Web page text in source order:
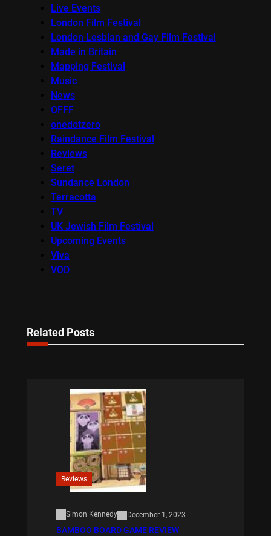
Live Events
London Film Festival
London Lesbian and Gay Film Festival
Made in Britain
Mapping Festival
Music
News
OFFF
onedotzero
Raindance Film Festival
Reviews
Seret
Sundance London
Terracotta
TV
UK Jewish Film Festival
Upcoming Events
Viva
VOD
Related Posts
Reviews
Simon Kennedy December 1, 2023
BAMBOO BOARD GAME REVIEW